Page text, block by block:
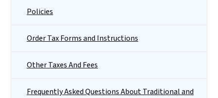
Policies
Order Tax Forms and Instructions
Other Taxes And Fees
Frequently Asked Questions About Traditional and